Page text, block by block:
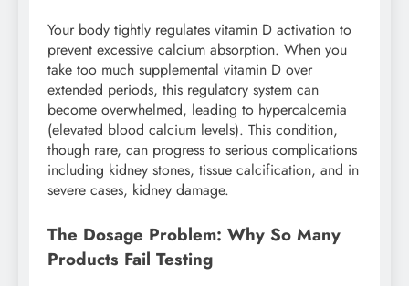
Your body tightly regulates vitamin D activation to
prevent excessive calcium absorption. When you
take too much supplemental vitamin D over
extended periods, this regulatory system can
become overwhelmed, leading to hypercalcemia
(elevated blood calcium levels). This condition,
though rare, can progress to serious complications
including kidney stones, tissue calcification, and in
severe cases, kidney damage.
The Dosage Problem: Why So Many
Products Fail Testing